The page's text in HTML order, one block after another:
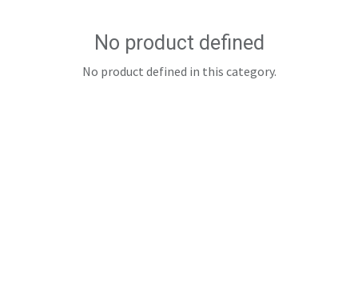
No product defined
No product defined in this category.